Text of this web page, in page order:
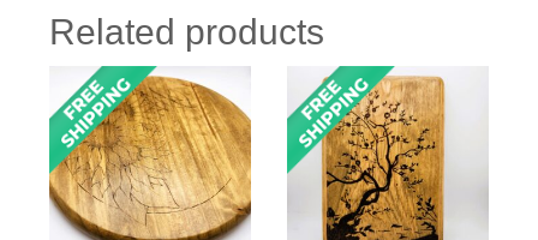
Related products